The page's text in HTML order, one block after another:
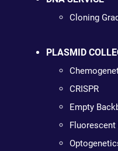
Cloning
PLASMID
CRISPR
Empty